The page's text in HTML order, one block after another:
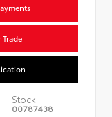
Trade
Stock:
00787438